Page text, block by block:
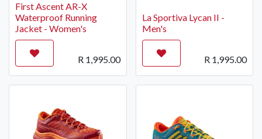
First Ascent AR-X
Waterproof Running
Jacket - Women's
R 1,995.00
La Sportiva Lycan II -
Men's
R 1,995.00